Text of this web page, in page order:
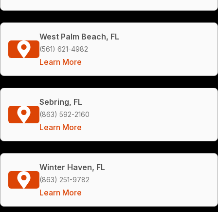
West Palm Beach, FL
(561) 621-4982
Learn More
Sebring, FL
(863) 592-2160
Learn More
Winter Haven, FL
(863) 251-9782
Learn More